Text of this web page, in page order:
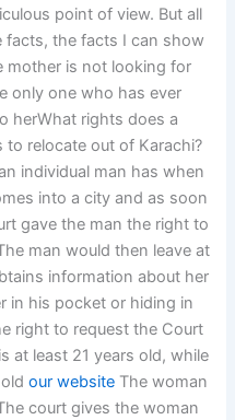
point of view. But all
facts, the facts I can show
mother is not looking for
only one who has ever
herWhat rights does a
relocate out of Karachi?
individual man has when
into a city and as soon
gave the man the right to
man would then leave at
information about her
in his pocket or hiding in
right to request the Court
at least 21 years old, while
oldour website The woman
court gives the woman